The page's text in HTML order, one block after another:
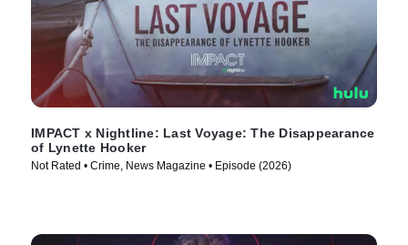
IMPACT x Nightline: Last Voyage: The Disappearance
of Lynette Hooker
Not Rated • Crime, News Magazine • Episode (2026)